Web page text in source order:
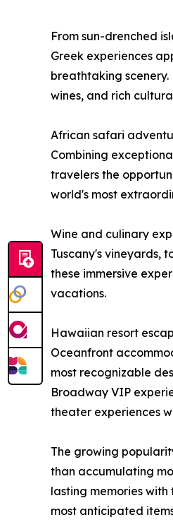
From sun-drenched
Greek experiences
breathtaking
wines, and rich
African safari
Combining
travelers the
world's most
Wine and culinary
Tuscany's vineyards,
these immersive
vacations.
Hawaiian resort
Oceanfront
most recognizable
Broadway VIP
theater experiences
The growing
than accumulating
lasting memories
most anticipated